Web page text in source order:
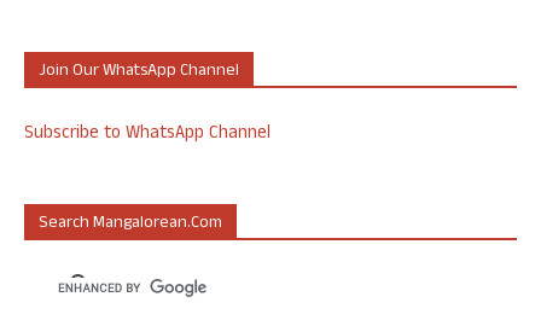
Join Our WhatsApp Channel
Subscribe to WhatsApp Channel
Search Mangalorean.com